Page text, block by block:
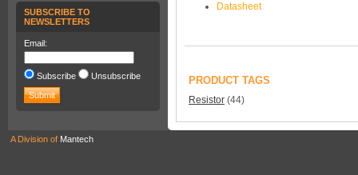
SUBSCRIBE TO
NEWSLETTERS
Email:
Subscribe Unsubscribe
Datasheet
PRODUCT TAGS
Resistor (44)
A Division of Mantech